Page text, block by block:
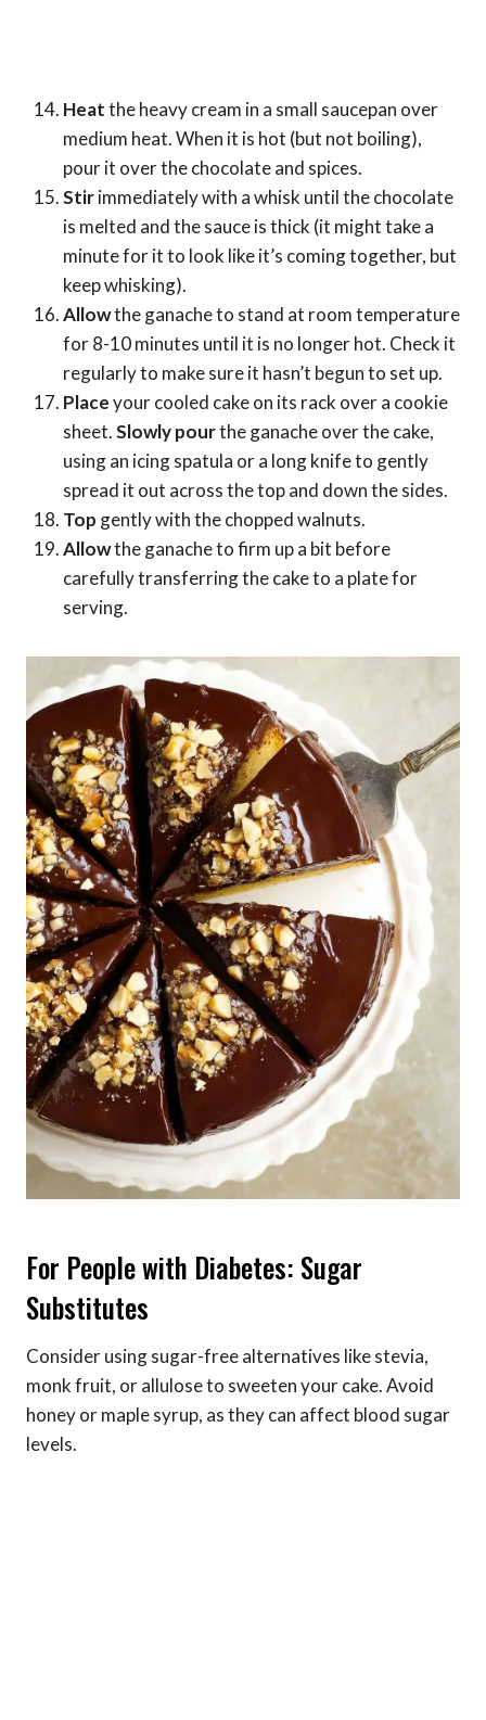
Heatthe heavy cream in a small saucepan over
medium heat. When it is hot (but not boiling),
pour it over the chocolate and spices.
Stirimmediately with a whisk until the chocolate
is melted and the sauce is thick (it might take a
minute for it to look like it’s coming together, but
keep whisking).
Allowthe ganache to stand at room temperature
for 8-10 minutes until it is no longer hot. Check it
regularly to make sure it hasn’t begun to set up.
Placeyour cooled cake on its rack over a cookie
sheet.Slowly pourthe ganache over the cake,
using an icing spatula or a long knife to gently
spread it out across the top and down the sides.
Top gently with the chopped walnuts.
Allowthe ganache to firm up a bit before
carefully transferring the cake to a plate for
serving.
For People with Diabetes: Sugar
Substitutes
Consider using sugar-free alternatives like stevia,
monk fruit, or allulose to sweeten your cake. Avoid
honey or maple syrup, as they can affect blood sugar
levels.